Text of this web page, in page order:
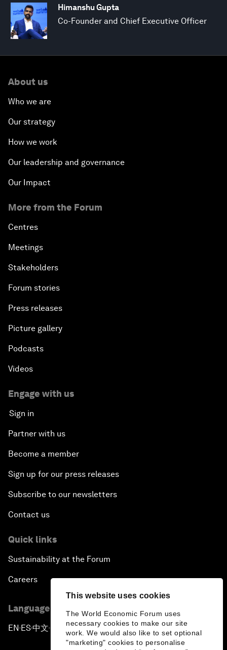
This website uses cookies
The World Economic Forum uses
necessary cookies to make our site
work. We would also like to set optional
"marketing" cookies to personalise
Himanshu Gupta
Co-Founder and Chief Executive Officer
About us
Who we are
Our strategy
How we work
Our leadership and governance
Our Impact
More from the Forum
Centres
Meetings
Stakeholders
Forum stories
Press releases
Picture gallery
Podcasts
Videos
Engage with us
Sign in
Partner with us
Become a member
Sign up for our press releases
Subscribe to our newsletters
Contact us
Quick links
Sustainability at the Forum
Careers
Language editions
EN ▪ES▪中文▪ 日本語